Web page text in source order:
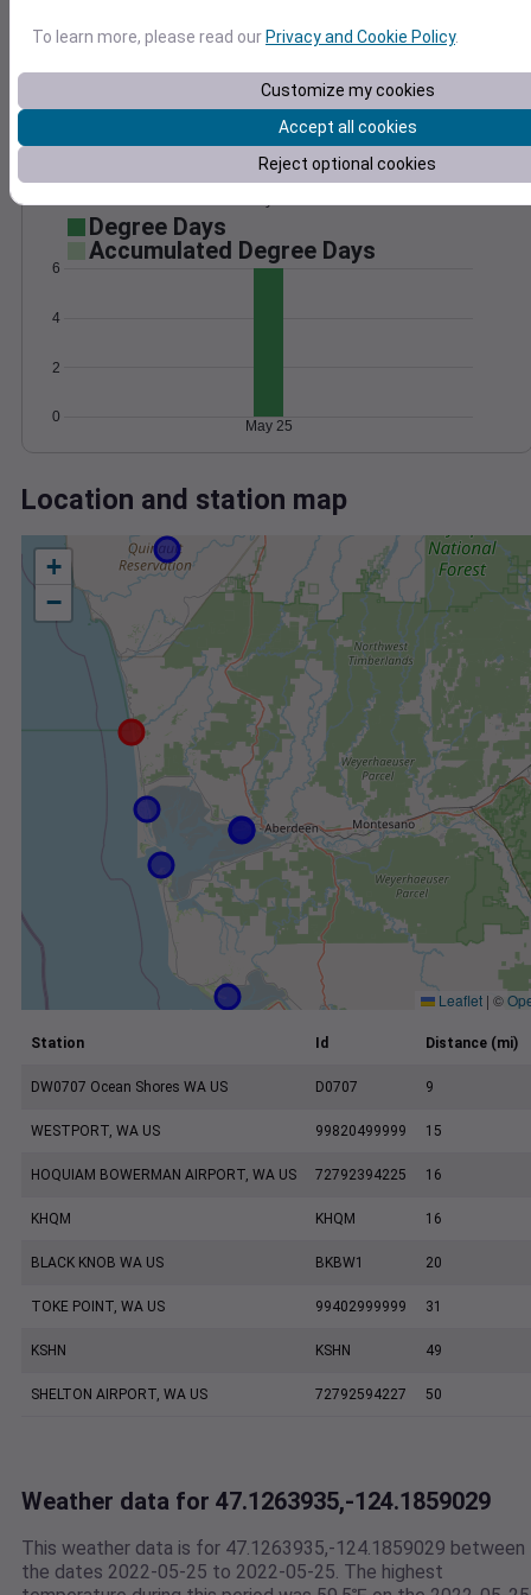
Pressure
5
10
15
1012
Degree Days
Accumulated Degree Days
0
2
4
6
May 25
Location and station map
+
−
Leaflet | ©
Station Id Distance (mi)
DW0707 Ocean Shores WA US D0707 9
WESTPORT, WA US 99820499999 15
HOQUIAM BOWERMAN AIRPORT, WA US 72792394225 16
KHQM KHQM 16
BLACK KNOB WA US BKBW1 20
TOKE POINT, WA US 99402999999 31
KSHN KSHN 49
SHELTON AIRPORT, WA US 72792594227 50
Weather data for 47.1263935,-124.1859029
This weather data is for 47.1263935,-124.1859029 between
the dates 2022-05-25 to 2022-05-25. The highest
To learn more, please read our Privacy and Cookie Policy.
Customize my cookies
Accept all cookies
Reject optional cookies